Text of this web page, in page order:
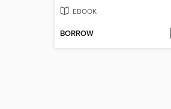
EBOOK
BORROW